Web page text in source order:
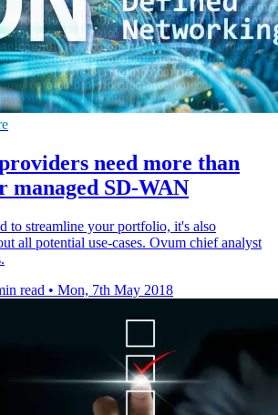
need more than
managed SD-WAN
to streamline your portfolio, it's also
all potential use-cases. Ovum chief analyst
read • Mon, 7th May 2018